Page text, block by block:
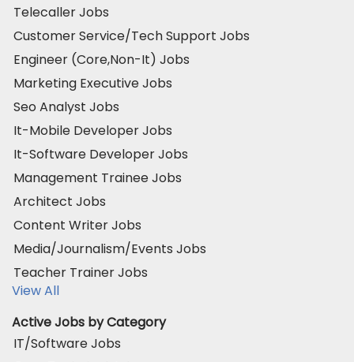
Telecaller Jobs
Customer Service/Tech Support Jobs
Engineer (Core,Non-It) Jobs
Marketing Executive Jobs
Seo Analyst Jobs
It-Mobile Developer Jobs
It-Software Developer Jobs
Management Trainee Jobs
Architect Jobs
Content Writer Jobs
Media/Journalism/Events Jobs
Teacher Trainer Jobs
View All
Active Jobs by Category
IT/Software Jobs